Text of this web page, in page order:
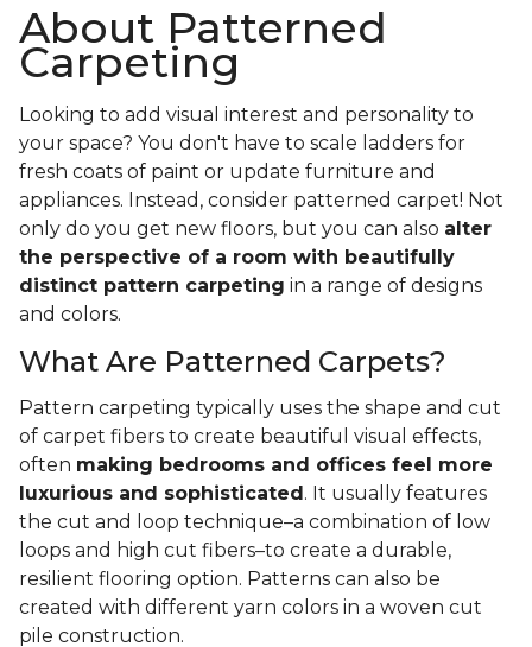
About Patterned
Carpeting
Looking to add visual interest and personality to
your space? You don't have to scale ladders for
fresh coats of paint or update furniture and
appliances. Instead, consider patterned carpet! Not
only do you get new floors, but you can also alter
the perspective of a room with beautifully
distinct pattern carpeting in a range of designs
and colors.
What Are Patterned Carpets?
Pattern carpeting typically uses the shape and cut
of carpet fibers to create beautiful visual effects,
often making bedrooms and offices feel more
luxurious and sophisticated . It usually features
the cut and loop technique–a combination of low
loops and high cut fibers–to create a durable,
resilient flooring option. Patterns can also be
created with different yarn colors in a woven cut
pile construction.